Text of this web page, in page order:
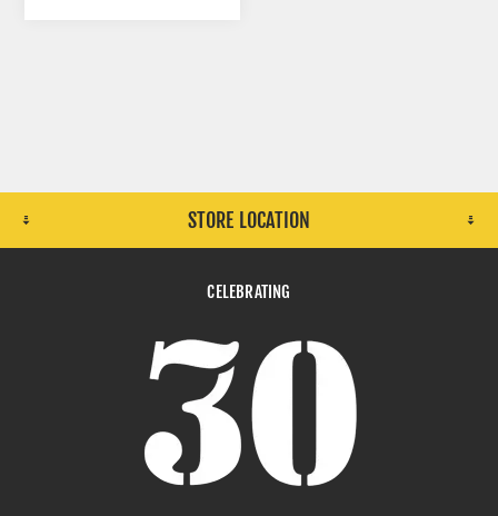
STORE LOCATION
CELEBRATING